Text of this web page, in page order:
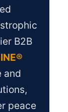
B2B
and
peace